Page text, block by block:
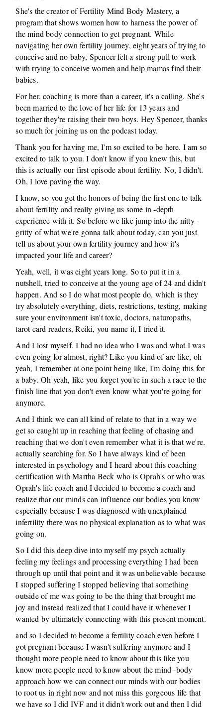
She's the creator of Fertility Mind Body Mastery, a
program that shows women how to harness the power of
the mind body connection to get pregnant. While
navigating her own fertility journey, eight years of trying to
conceive and no baby, Spencer felt a strong pull to work
with trying to conceive women and help mamas find their
babies.
For her, coaching is more than a career, it's a calling. She's
been married to the love of her life for 13 years and
together they're raising their two boys. Hey Spencer, thanks
so much for joining us on the podcast today.
Thank you for having me, I'm so excited to be here. I am so
excited to talk to you. I don't know if you knew this, but
this is actually our first episode about fertility. No, I didn't.
Oh, I love paving the way.
I know, so you get the honors of being the first one to talk
about fertility and really giving us some in -depth
experience with it. So before we like jump into the nitty -
gritty of what we're gonna talk about today, can you just
tell us about your own fertility journey and how it's
impacted your life and career?
Yeah, well, it was eight years long. So to put it in a
nutshell, tried to conceive at the young age of 24 and didn't
happen. And so I do what most people do, which is they
try absolutely everything, diets, restrictions, testing, making
sure your environment isn't toxic, doctors, naturopaths,
tarot card readers, Reiki, you name it, I tried it.
And I lost myself. I had no idea who I was and what I was
even going for almost, right? Like you kind of are like, oh
yeah, I remember at one point being like, I'm doing this for
a baby. Oh yeah, like you forget you're in such a race to the
finish line that you don't even know what you're going for
anymore.
And I think we can all kind of relate to that in a way we
get so caught up in reaching that feeling of chasing and
reaching that we don't even remember what it is that we're.
actually searching for. So I have always kind of been
interested in psychology and I heard about this coaching
certification with Martha Beck who is Oprah's or who was
Oprah's life coach and I decided to become a coach and
realize that our minds can influence our bodies you know
especially because I was diagnosed with unexplained
infertility there was no physical explanation as to what was
going on.
So I did this deep dive into myself my psych actually
feeling my feelings and processing everything I had been
through up until that point and it was unbelievable because
I stopped suffering I stopped believing that something
outside of me was going to be the thing that brought me
joy and instead realized that I could have it whenever I
wanted by ultimately connecting with this present moment.
and so I decided to become a fertility coach even before I
got pregnant because I wasn't suffering anymore and I
thought more people need to know about this like you
know more people need to know about the mind -body
approach how we can connect our minds with our bodies
to root us in right now and not miss this gorgeous life that
we have so I did IVF and it didn't work out and then I did